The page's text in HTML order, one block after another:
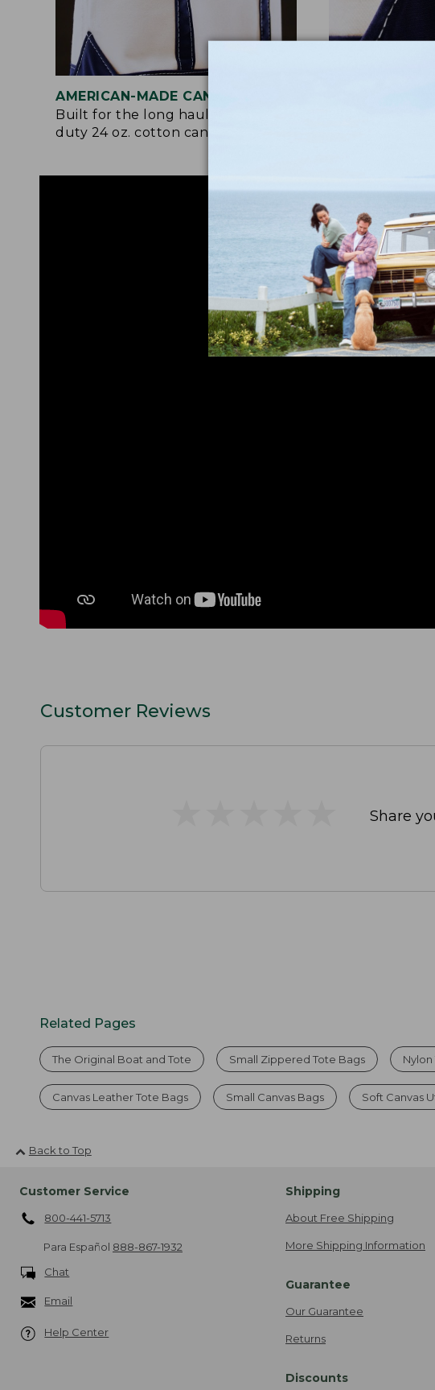
AMERICAN-MADE CANVAS
Built for the long haul with heavy-
duty 24 oz. cotton canvas.
REINFORCED
Crafted with a
and signature
Customer Reviews
Share
Related Pages
The Original Boat and Tote Small Zippered Tote Bags
Canvas Leather Tote Bags Small Canvas Bags Soft Canvas
Back to Top
Customer Service
800-441-5713
Para Español 888-867-1932
Chat
Email
Help Center
Shipping
About Free Shipping
More Shipping Information
Guarantee
Our Guarantee
Returns
Discounts